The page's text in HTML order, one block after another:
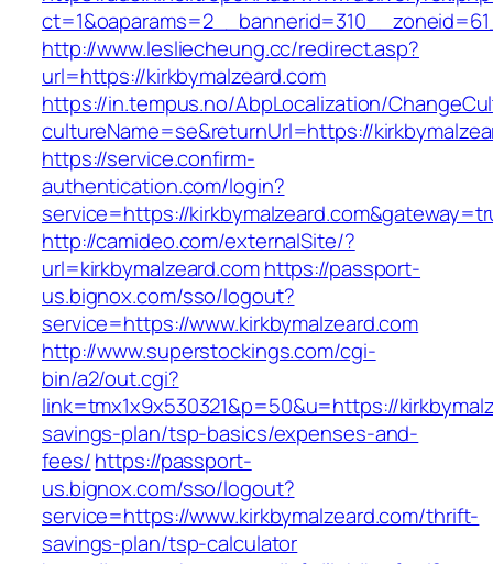
http://www.lesliecheung.cc/redirect.asp?
url=https://kirkbymalzeard.com
https://in.tempus.no/AbpLocalization/
cultureName=se&returnUrl=https://
https://service.confirm-
authentication.com/login?
service=https://
http://camideo.com/externalSite/?
url=kirkbymalzeard.comhttps://passport-
us.bignox.com/sso/logout?
service=https://www.kirkbymalzeard.com
http://www.superstockings.com/cgi-
bin/a2/out.cgi?
link=tmx1x9x530321&p=50&u=https://
savings-plan/tsp-basics/expenses-and-
fees/https://passport-
us.bignox.com/sso/logout?
service=https://www.kirkbymalzeard.com/thrift-
savings-plan/tsp-calculator